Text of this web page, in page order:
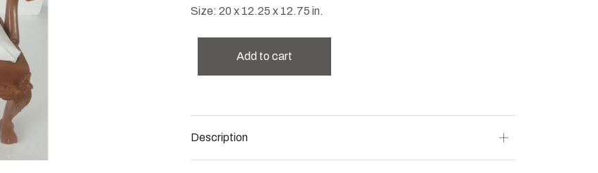
Size: 20 x 12.25 x 12.75 in.
Add to cart
Description